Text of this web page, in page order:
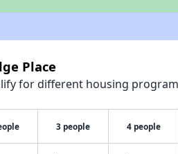
Place
for different housing
3 people 4 people